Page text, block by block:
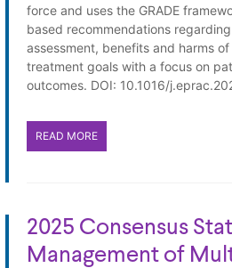
force and uses the GRADE
based recommendations
assessment, benefits and harms
treatment goals with a focus on
outcomes. DOI: 10.1016/
READ MORE
2025 Consensus
Management of